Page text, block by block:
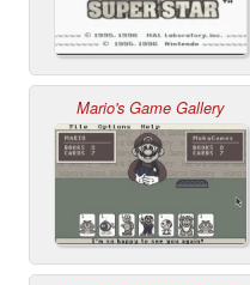
Mario's Game Gallery